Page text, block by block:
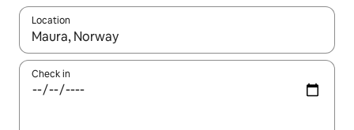
Location
When results are available, navigate with the up and down
Check in